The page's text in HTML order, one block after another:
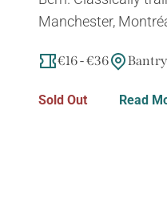
Manchester,
€16 - €36
Sold Out Read